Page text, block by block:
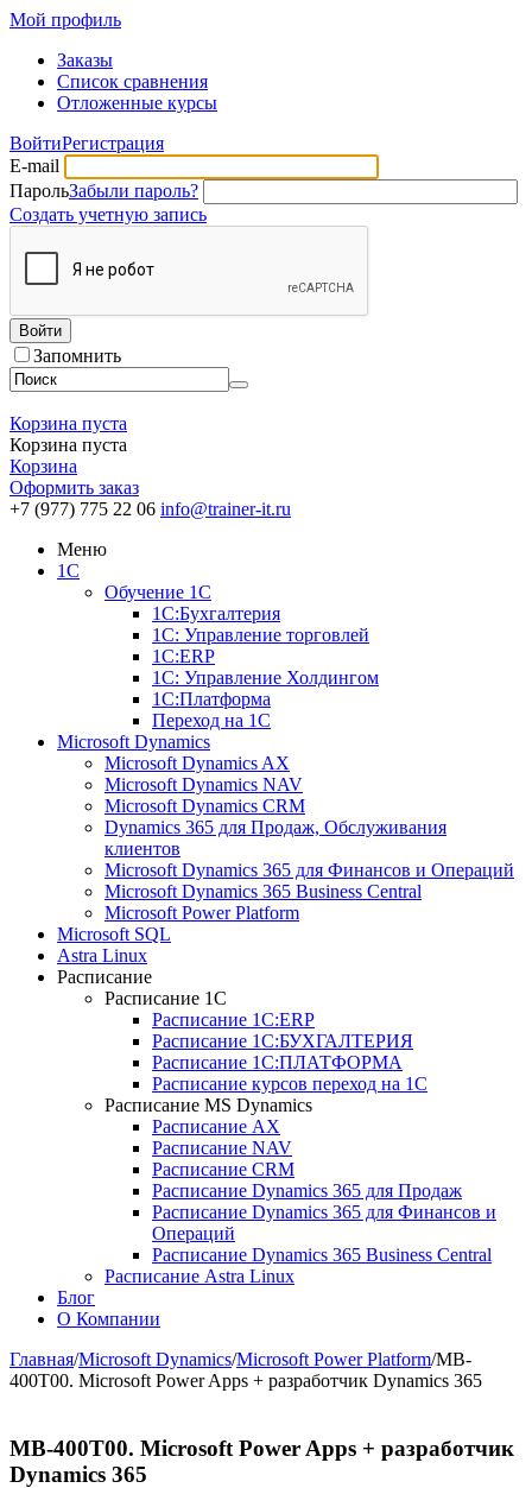
Мой профиль
Заказы
Список сравнения
Отложенные курсы
ВойтиРегистрация
E-mail
ПарольЗабыли пароль?
Создать учетную запись
Войти
Запомнить
Корзина пуста
Корзина пуста
Корзина
Оформить заказ
+7 (977) 775 22 06 info@trainer-it.ru
Меню
1С
Обучение 1С
1С:Бухгалтерия
1С: Управление торговлей
1С:ERP
1С: Управление Холдингом
1С:Платформа
Переход на 1C
Microsoft Dynamics
Microsoft Dynamics AX
Microsoft Dynamics NAV
Microsoft Dynamics CRM
Dynamics 365 для Продаж, Обслуживания
клиентов
Microsoft Dynamics 365 для Финансов и Операций
Microsoft Dynamics 365 Business Central
Microsoft Power Platform
Microsoft SQL
Astra Linux
Расписание
Расписание 1С
Расписание 1С:ERP
Расписание 1С:БУХГАЛТЕРИЯ
Расписание 1С:ПЛАТФОРМА
Расписание курсов переход на 1С
Расписание MS Dynamics
Расписание AX
Расписание NAV
Расписание CRM
Расписание Dynamics 365 для Продаж
Расписание Dynamics 365 для Финансов и
Операций
Расписание Dynamics 365 Business Central
Расписание Astra Linux
Блог
О Компании
Главная/Microsoft Dynamics/Microsoft Power Platform/MB-
400T00. Microsoft Power Apps + разработчик Dynamics 365
MB-400T00. Microsoft Power Apps + разработчик
Dynamics 365